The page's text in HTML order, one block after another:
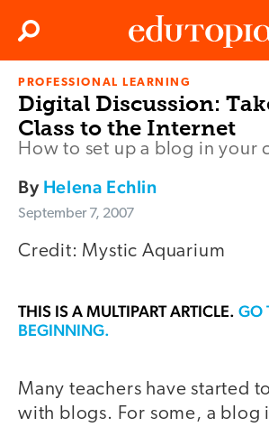
Edutopia
Search
PROFESSIONAL LEARNING
Digital Discussion:
Class to the Internet
How to set up a blog in your
By Helena Echlin
September 7, 2007
Credit: Mystic Aquarium
THIS IS A MULTIPART ARTICLE. GO
BEGINNING.
Many teachers have started
with blogs. For some, a blog